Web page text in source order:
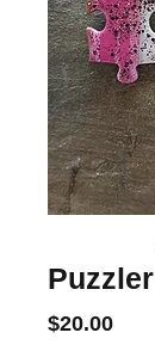
Puzzler
$20.00Price